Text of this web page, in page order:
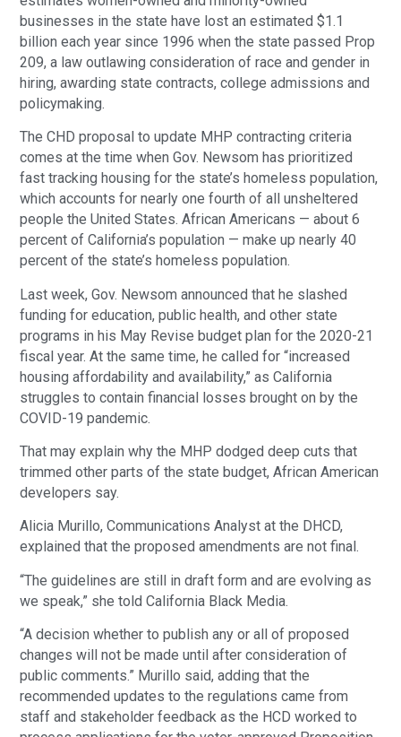
businesses in the state have lost an estimated $1.1
billion each year since 1996 when the state passed Prop
209, a law outlawing consideration of race and gender in
hiring, awarding state contracts, college admissions and
policymaking.
The CHD proposal to update MHP contracting criteria
comes at the time when Gov. Newsom has prioritized
fast tracking housing for the state’s homeless population,
which accounts for nearly one fourth of all unsheltered
people the United States. African Americans — about 6
percent of California’s population — make up nearly 40
percent of the state’s homeless population.
Last week, Gov. Newsom announced that he slashed
funding for education, public health, and other state
programs in his May Revise budget plan for the 2020-21
fiscal year. At the same time, he called for “increased
housing affordability and availability,” as California
struggles to contain financial losses brought on by the
COVID-19 pandemic.
That may explain why the MHP dodged deep cuts that
trimmed other parts of the state budget, African American
developers say.
Alicia Murillo, Communications Analyst at the DHCD,
explained that the proposed amendments are not final.
“The guidelines are still in draft form and are evolving as
we speak,” she told California Black Media.
“A decision whether to publish any or all of proposed
changes will not be made until after consideration of
public comments.” Murillo said, adding that the
recommended updates to the regulations came from
staff and stakeholder feedback as the HCD worked to